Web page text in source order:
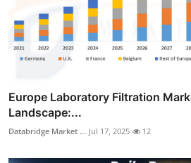
Europe Laboratory Filtration
Landscape:...
Databridge Market ... Jul 17, 2025 12